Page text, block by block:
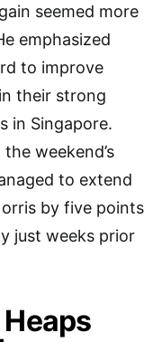
seemed more
emphasized
to improve
their strong
in Singapore.
weekend’s
to extend
by five points
just weeks prior